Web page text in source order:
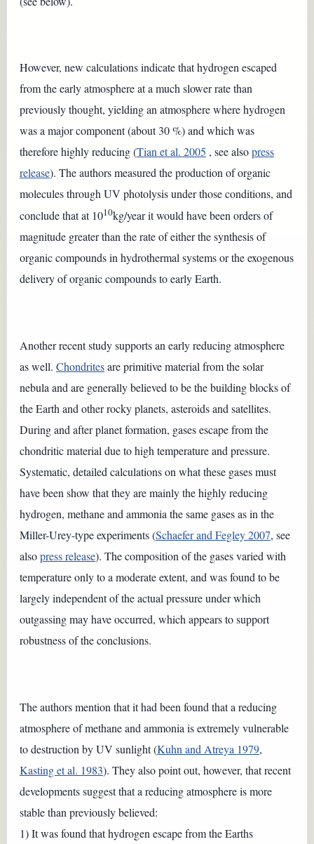
However, new calculations indicate that hydrogen escaped
from the early atmosphere at a much slower rate than
previously thought, yielding an atmosphere where hydrogen
was a major component (about 30 %) and which was
therefore highly reducing (Tian et al. 2005 , see alsopress
release). The authors measured the production of organic
molecules through UV photolysis under those conditions, and
conclude that at 1010kg/year it would have been orders of
magnitude greater than the rate of either the synthesis of
organic compounds in hydrothermal systems or the exogenous
delivery of organic compounds to early Earth.
Another recent study supports an early reducing atmosphere
as well. Chondritesare primitive material from the solar
nebula and are generally believed to be the building blocks of
the Earth and other rocky planets, asteroids and satellites.
During and after planet formation, gases escape from the
chondritic material due to high temperature and pressure.
Systematic, detailed calculations on what these gases must
have been show that they are mainly the highly reducing
hydrogen, methane and ammonia the same gases as in the
Miller-Urey-type experiments (Schaefer and Fegley 2007, see
alsopress release). The composition of the gases varied with
temperature only to a moderate extent, and was found to be
largely independent of the actual pressure under which
outgassing may have occurred, which appears to support
robustness of the conclusions.
The authors mention that it had been found that a reducing
atmosphere of methane and ammonia is extremely vulnerable
to destruction by UV sunlight (Kuhn and Atreya 1979,
Kasting et al. 1983). They also point out, however, that recent
developments suggest that a reducing atmosphere is more
stable than previously believed:
1) It was found that hydrogen escape from the Earths